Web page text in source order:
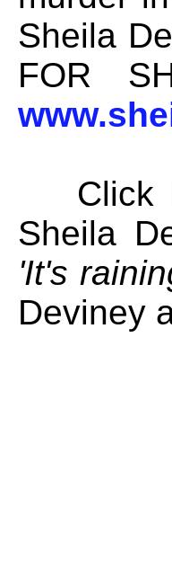
Sheila
FOR
Click
Sheila
'It's
Deviney